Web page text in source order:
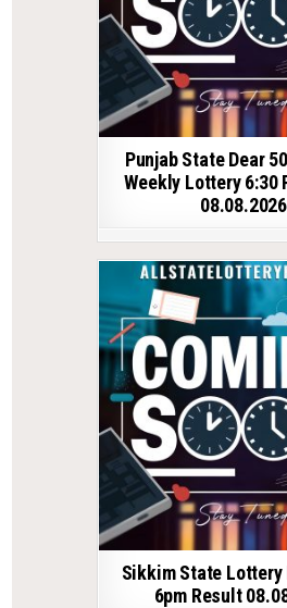
Punjab State Dear
Weekly Lottery 6:30
08.08.2026
Sikkim State Lottery
6pm Result